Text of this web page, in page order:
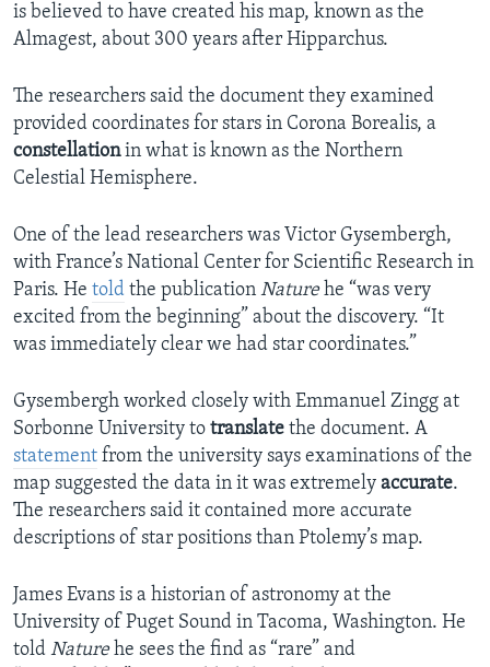
is believed to have created his map, known as the
Almagest, about 300 years after Hipparchus.
The researchers said the document they examined
provided coordinates for stars in Corona Borealis, a
constellationin what is known as the Northern
Celestial Hemisphere.
One of the lead researchers was Victor Gysembergh,
with France’s National Center for Scientific Research in
Paris. He told the publication Naturehe “was very
excited from the beginning” about the discovery. “It
was immediately clear we had star coordinates.”
Gysembergh worked closely with Emmanuel Zingg at
Sorbonne University to translate the document. A
statement from the university says examinations of the
map suggested the data in it was extremely accurate.
The researchers said it contained more accurate
descriptions of star positions than Ptolemy’s map.
James Evans is a historian of astronomy at the
University of Puget Sound in Tacoma, Washington. He
told Naturehe sees the find as “rare” and